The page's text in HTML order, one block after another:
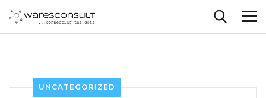
UNCATEGORIZED